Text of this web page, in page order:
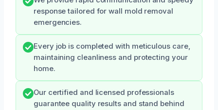
response tailored for wall mold removal
emergencies.
Every job is completed with meticulous care,
maintaining cleanliness and protecting your
home.
Our certified and licensed professionals
guarantee quality results and stand behind